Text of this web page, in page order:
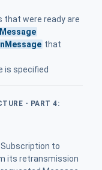
that were ready are
that
is specified
- PART 4:
to
its retransmission